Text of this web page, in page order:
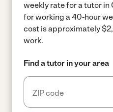
weekly rate for a tutor in
for working a 40-hour
cost is approximately
work.
Find a tutor in your area